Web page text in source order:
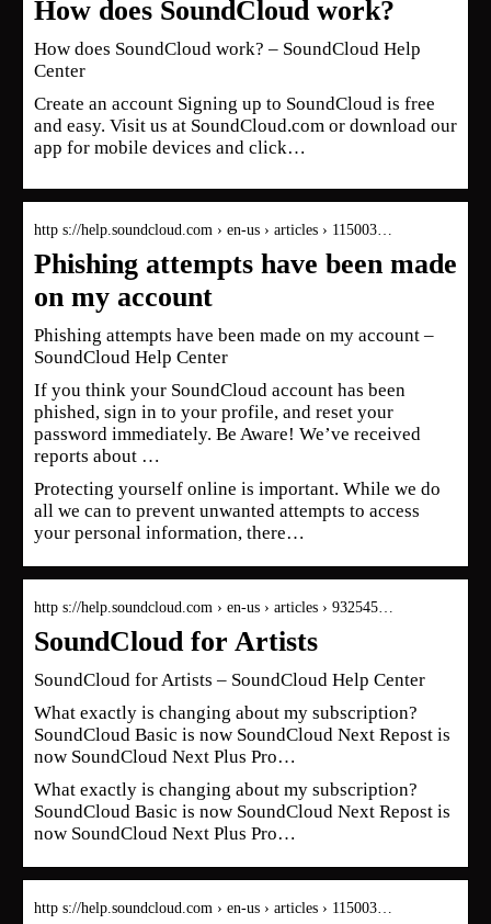
How does SoundCloud work?
How does SoundCloud work? – SoundCloud Help
Center
Create an account Signing up to SoundCloud is free
and easy. Visit us at SoundCloud.com or download our
app for mobile devices and click…
http s://help.soundcloud.com › en-us › articles › 115003…
Phishing attempts have been made
on my account
Phishing attempts have been made on my account –
SoundCloud Help Center
If you think your SoundCloud account has been
phished, sign in to your profile, and reset your
password immediately. Be Aware! We’ve received
reports about …
Protecting yourself online is important. While we do
all we can to prevent unwanted attempts to access
your personal information, there…
http s://help.soundcloud.com › en-us › articles › 932545…
SoundCloud for Artists
SoundCloud for Artists – SoundCloud Help Center
What exactly is changing about my subscription?
SoundCloud Basic is now SoundCloud Next‍ Repost is
now SoundCloud Next Plus‍ Pro…
What exactly is changing about my subscription?
SoundCloud Basic is now SoundCloud Next‍ Repost is
now SoundCloud Next Plus‍ Pro…
http s://help.soundcloud.com › en-us › articles › 115003…